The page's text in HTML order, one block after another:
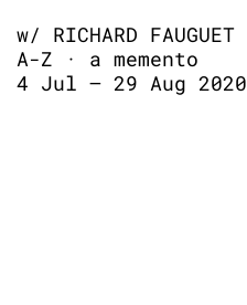
w/ RICHARD FAUGUET
A-Z · a memento
4 Jul – 29 Aug 2020